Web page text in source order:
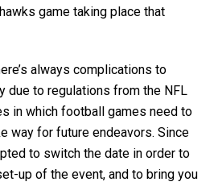
game taking place that
always complications to
due to regulations from the NFL
in which football games need to
way for future endeavors. Since
to switch the date in order to
up of the event, and to bring you